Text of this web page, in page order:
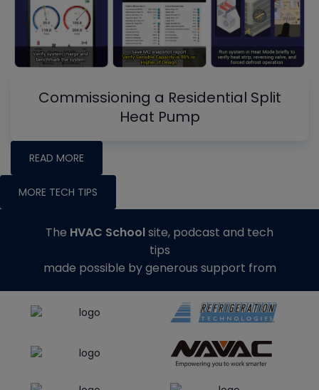
Commissioning a Residential Split
Heat Pump
READ MORE
MORE TECH TIPS
The HVAC Schoolsite, podcast and tech
tips
made possible by generous support from